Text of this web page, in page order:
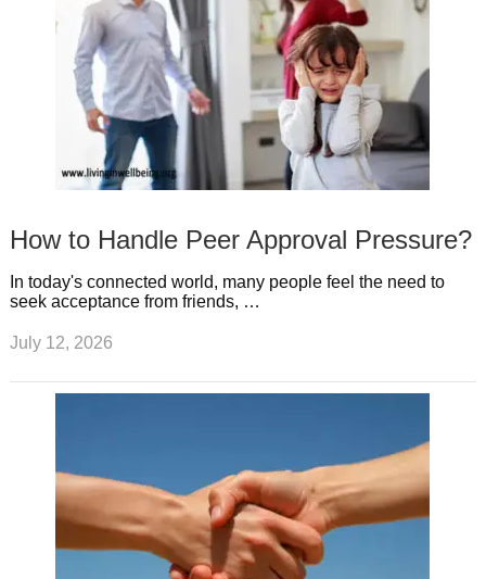
How to Handle Peer Approval Pressure?
In today's connected world, many people feel the need to
seek acceptance from friends, …
July 12, 2026